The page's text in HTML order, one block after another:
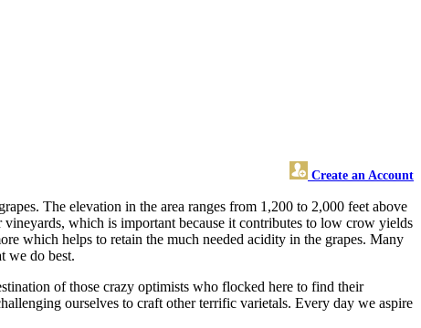
Create an Account
The elevation in the area ranges from 1,200 to 2,000 feet above
which is important because it contributes to low crow yields
which helps to retain the much needed acidity in the grapes. Many
we do best.
of those crazy optimists who flocked here to find their
ourselves to craft other terrific varietals. Every day we aspire